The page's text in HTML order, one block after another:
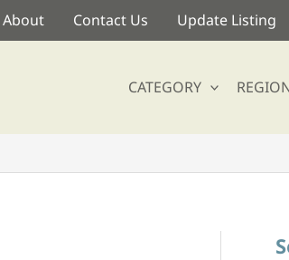
About Contact Us Update Listing
CATEGORY